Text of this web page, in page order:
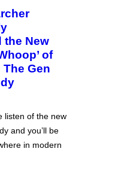
the New
of
Gen
listen of the new
and you’ll be
in modern